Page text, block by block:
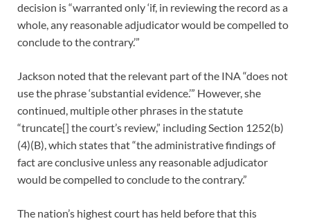
decision is “warranted only ‘if, in reviewing the record as a
whole, any reasonable adjudicator would be compelled to
conclude to the contrary.’”
Jackson noted that the relevant part of the INA “does not
use the phrase ‘substantial evidence.’” However, she
continued, multiple other phrases in the statute
“truncate[] the court’s review,” including Section 1252(b)
(4)(B), which states that “the administrative findings of
fact are conclusive unless any reasonable adjudicator
would be compelled to conclude to the contrary.”
The nation’s highest court has held before that this